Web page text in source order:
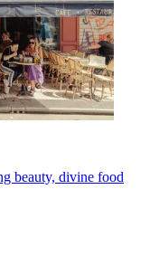
beauty, divine food